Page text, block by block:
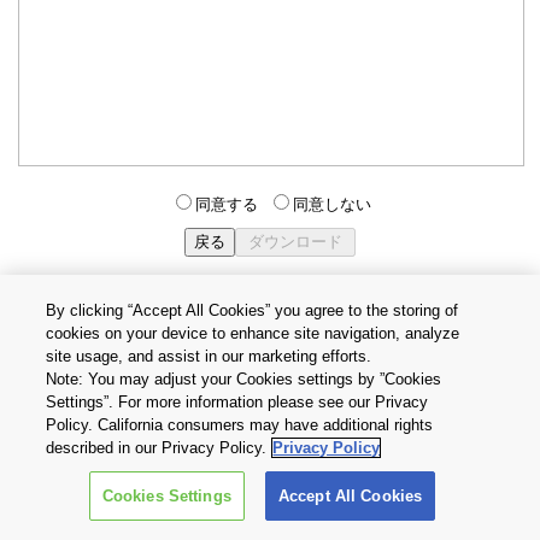
同意する 同意しない
個人情報保護方針
Cookie設定
お問い合わせ
Copyright © 2026 TOSHIBA ELECTRONIC DEVICES & STORAGE
CORPORATION, All Rights Reserved.
By clicking “Accept All Cookies” you agree to the storing of
cookies on your device to enhance site navigation, analyze
site usage, and assist in our marketing efforts.
Note: You may adjust your Cookies settings by ”Cookies
Settings”. For more information please see our Privacy
Policy. California consumers may have additional rights
described in our Privacy Policy. Privacy Policy
Cookies Settings Accept All Cookies